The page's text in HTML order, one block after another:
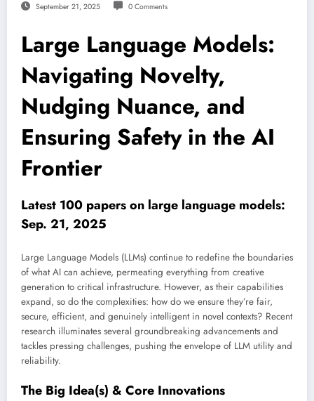
September 21, 2025 0 Comments
Large Language Models:
Navigating Novelty,
Nudging Nuance, and
Ensuring Safety in the AI
Frontier
Latest 100 papers on large language models:
Sep. 21, 2025
Large Language Models (LLMs) continue to redefine the boundaries
of what AI can achieve, permeating everything from creative
generation to critical infrastructure. However, as their capabilities
expand, so do the complexities: how do we ensure they’re fair,
secure, efficient, and genuinely intelligent in novel contexts? Recent
research illuminates several groundbreaking advancements and
tackles pressing challenges, pushing the envelope of LLM utility and
reliability.
The Big Idea(s) & Core Innovations